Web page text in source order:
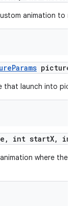
animation to
Params picture
that launch into
, int startX,
where the